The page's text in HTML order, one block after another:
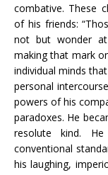
combative. These
of his friends:
not but wonder
making that mark
individual minds
personal
powers of his
paradoxes. He
resolute kind.
conventional
his laughing,